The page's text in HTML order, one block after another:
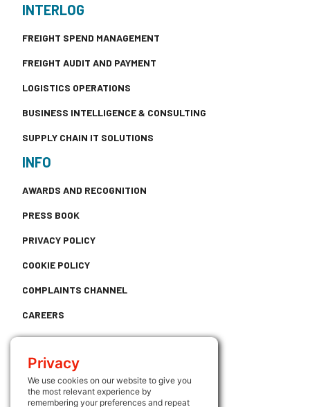
INTERLOG
FREIGHT SPEND MANAGEMENT
FREIGHT AUDIT AND PAYMENT
LOGISTICS OPERATIONS
BUSINESS INTELLIGENCE & CONSULTING
SUPPLY CHAIN IT SOLUTIONS
INFO
AWARDS AND RECOGNITION
PRESS BOOK
PRIVACY POLICY
COOKIE POLICY
COMPLAINTS CHANNEL
CAREERS
CONTACT
USEFUL LINKS
ATRIUM
Privacy
We use cookies on our website to give you
the most relevant experience by
remembering your preferences and repeat